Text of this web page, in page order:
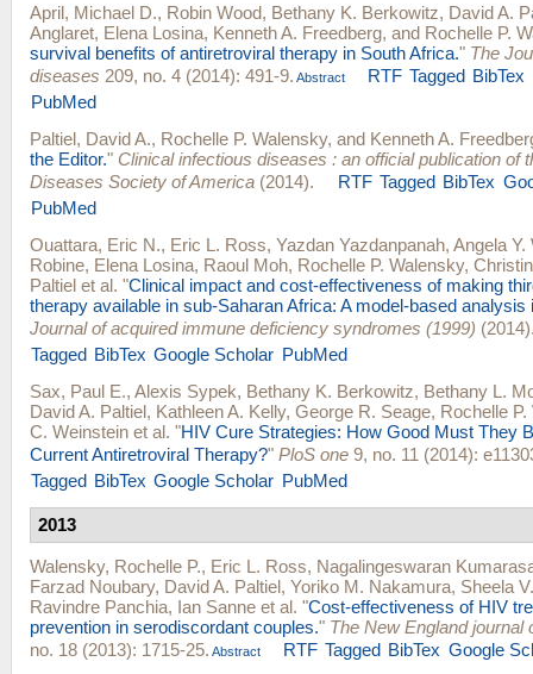
April, Michael D., Robin Wood, Bethany K. Berkowitz, David A.
Anglaret, Elena Losina, Kenneth A. Freedberg, and Rochelle P.
survival benefits of antiretroviral therapy in South Africa." The
diseases 209, no. 4 (2014): 491-9. Abstract RTF Tagged BibTex
PubMed
Paltiel, David A., Rochelle P. Walensky, and Kenneth A.
the Editor." Clinical infectious diseases : an official publication of
Diseases Society of America (2014). RTF Tagged BibTex
PubMed
Ouattara, Eric N., Eric L. Ross, Yazdan Yazdanpanah, Angela Y.
Robine, Elena Losina, Raoul Moh, Rochelle P. Walensky,
Paltiel et al. "Clinical impact and cost-effectiveness of making
therapy available in sub-Saharan Africa: A model-based analysis
Journal of acquired immune deficiency syndromes (1999)
Tagged BibTex Google Scholar PubMed
Sax, Paul E., Alexis Sypek, Bethany K. Berkowitz, Bethany L.
David A. Paltiel, Kathleen A. Kelly, George R. Seage, Rochelle
C. Weinstein et al. "HIV Cure Strategies: How Good Must They
Current Antiretroviral Therapy?" PloS one 9, no. 11 (2014):
Tagged BibTex Google Scholar PubMed
2013
Walensky, Rochelle P., Eric L. Ross, Nagalingeswaran
Farzad Noubary, David A. Paltiel, Yoriko M. Nakamura, Sheela
Ravindre Panchia, Ian Sanne et al. "Cost-effectiveness of HIV
prevention in serodiscordant couples." The New England journal
no. 18 (2013): 1715-25. Abstract RTF Tagged BibTex Google